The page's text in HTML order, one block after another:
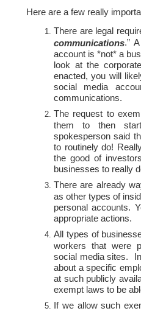
Here are a few really
There are legal
communications.”
account is *not* a
look at the
enacted, you will
social media
communications.
The request to
them to then
spokesperson said
to routinely do!
the good of
businesses to really
There are already
as other types of
personal accounts.
appropriate actions.
All types of
workers that were
social media sites.
about a specific
at such publicly
exempt laws to be
If we allow such